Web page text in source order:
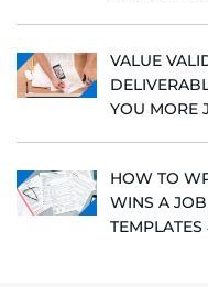
VALUE
YOU MORE
HOW TO
WINS A